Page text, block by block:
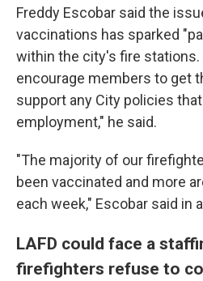
Freddy Escobar said the
vaccinations has sparked
within the city's fire stations.
encourage members to get
support any City policies
employment," he said.
"The majority of our
been vaccinated and more
each week," Escobar said in
LAFD could face a
firefighters refuse to